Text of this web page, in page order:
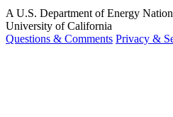
A U.S. Department of Energy
University of California
Questions & Comments Privacy &